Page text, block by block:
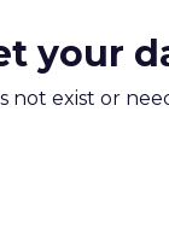
your
not exist or